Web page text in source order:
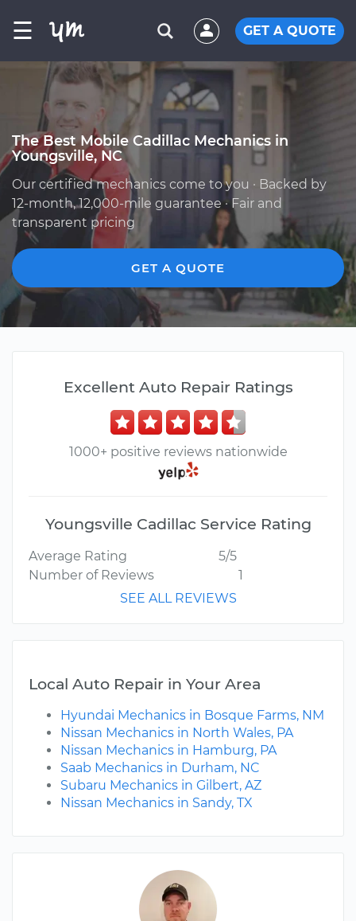
☰ GET A QUOTE
The Best Mobile Cadillac Mechanics in
Youngsville, NC
Our certified mechanics come to you · Backed by
12-month, 12,000-mile guarantee · Fair and
transparent pricing
GET A QUOTE
Excellent Auto Repair Ratings
1000+ positive reviews nationwide
Youngsville Cadillac Service Rating
Average Rating
5/5
Number of Reviews
1
SEE ALL REVIEWS
Local Auto Repair in Your Area
Hyundai Mechanics in Bosque Farms, NM
Nissan Mechanics in North Wales, PA
Nissan Mechanics in Hamburg, PA
Saab Mechanics in Durham, NC
Subaru Mechanics in Gilbert, AZ
Nissan Mechanics in Sandy, TX